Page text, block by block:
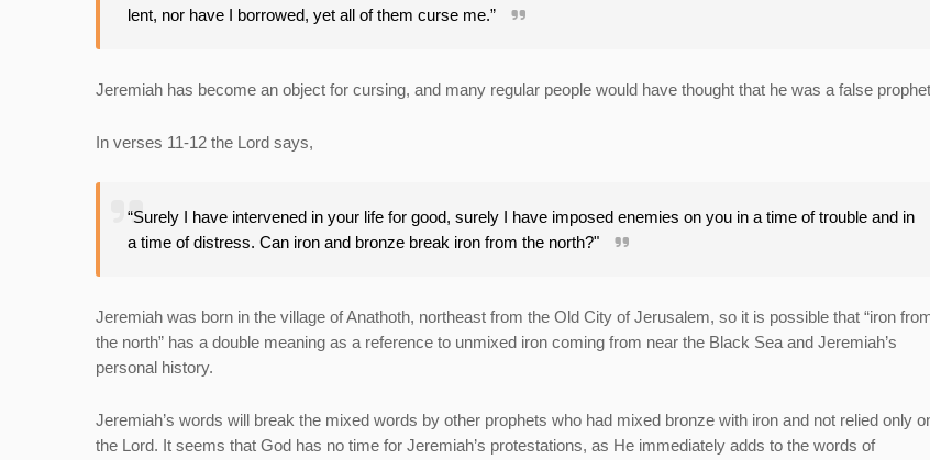
lent, nor have I borrowed, yet all of them curse me.”
Jeremiah has become an object for cursing, and many regular people would have thought that he was a false
In verses 11-12 the Lord says,
“Surely I have intervened in your life for good, surely I have imposed enemies on you in a time of trouble and in
a time of distress. Can iron and bronze break iron from the north?"
Jeremiah was born in the village of Anathoth, northeast from the Old City of Jerusalem, so it is possible that “iron
the north” has a double meaning as a reference to unmixed iron coming from near the Black Sea and Jeremiah’s
personal history.
Jeremiah’s words will break the mixed words by other prophets who had mixed bronze with iron and not relied only
the Lord. It seems that God has no time for Jeremiah’s protestations, as He immediately adds to the words of